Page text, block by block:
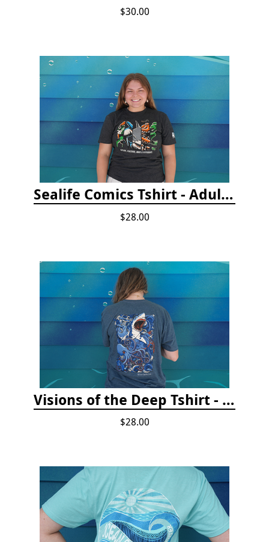
$30.00
Sealife Comics Tshirt - Adult/Youth Sizes
$28.00
Visions of the Deep Tshirt - Adult/Youth Sizes
$28.00